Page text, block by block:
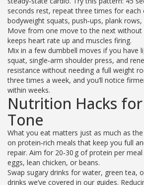
seconds rest, repeat three times for each
bodyweight squats, push‑ups, plank
Move from one move to the next without
keeps heart rate up and muscles firing.
Mix in a few dumbbell moves if you have
squat, single‑arm shoulder press, and
resistance without needing a full weight
three times a week, and you’ll notice
within weeks.
Nutrition Hacks
Tone
What you eat matters just as much as
on protein‑rich meals that keep you full
repair. Aim for 20‑30 g of protein per
eggs, lean chicken, or beans.
Swap sugary drinks for water, green tea,
drinks we’ve covered in our guides.